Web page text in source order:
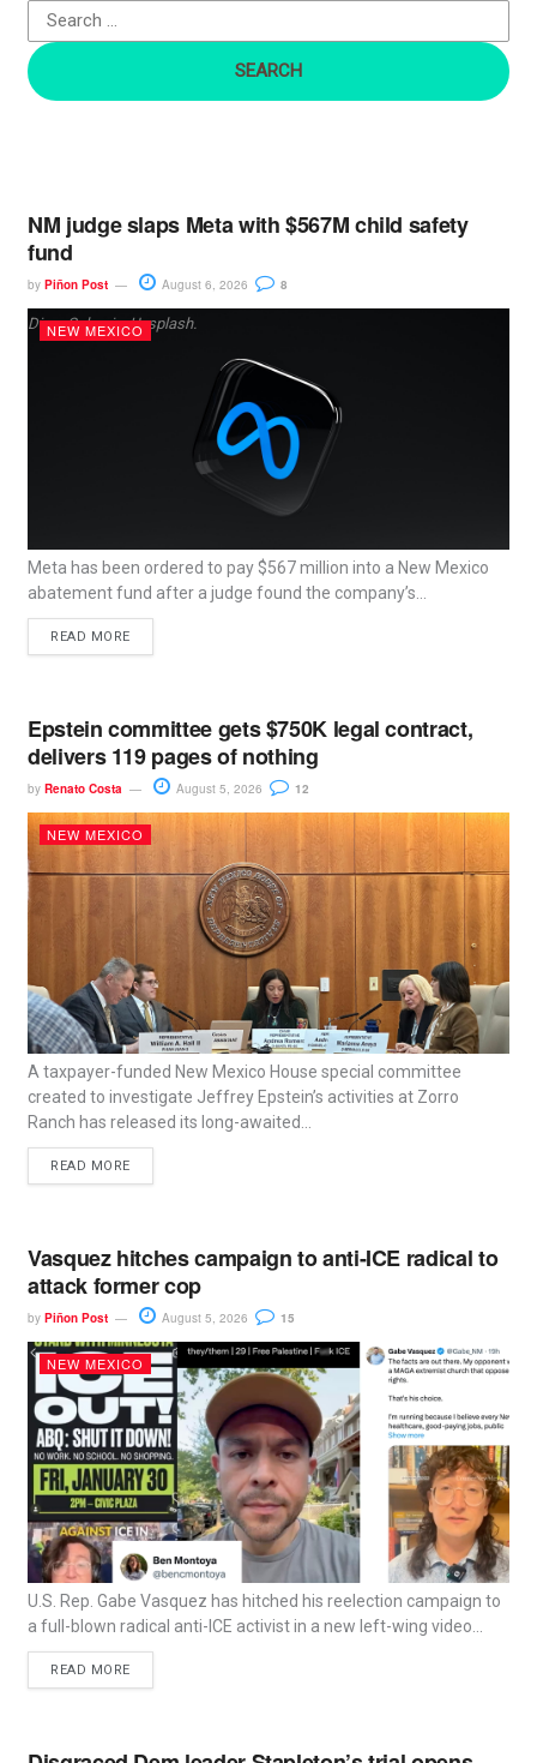
o
r
:
NM judge slaps Meta with $567M child safety
fund
by Piñon Post August 6, 2026 8
Dima Solomin, Unsplash.
NEW MEXICO
Meta has been ordered to pay $567 million into a New Mexico
abatement fund after a judge found the company’s...
READ MORE
Epstein committee gets $750K legal contract,
delivers 119 pages of nothing
by Renato Costa August 5, 2026 12
NEW MEXICO
A taxpayer-funded New Mexico House special committee
created to investigate Jeffrey Epstein’s activities at Zorro
Ranch has released its long-awaited...
READ MORE
Vasquez hitches campaign to anti-ICE radical to
attack former cop
by Piñon Post August 5, 2026 15
NEW MEXICO
U.S. Rep. Gabe Vasquez has hitched his reelection campaign to
a full-blown radical anti-ICE activist in a new left-wing video...
READ MORE